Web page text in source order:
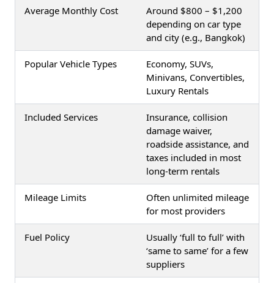
Average Monthly Cost
Around $800 – $1,200
depending on car type
and city (e.g., Bangkok)
Popular Vehicle Types
Economy, SUVs,
Minivans, Convertibles,
Luxury Rentals
Included Services
Insurance, collision
damage waiver,
roadside assistance, and
taxes included in most
long-term rentals
Mileage Limits
Often unlimited mileage
for most providers
Fuel Policy
Usually ‘full to full’ with
‘same to same’ for a few
suppliers